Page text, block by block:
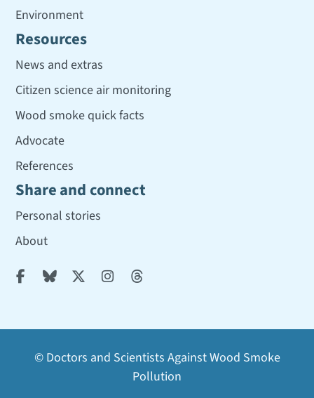
Environment
Resources
News and extras
Citizen science air monitoring
Wood smoke quick facts
Advocate
References
Share and connect
Personal stories
About
    
© Doctors and Scientists Against Wood Smoke
Pollution